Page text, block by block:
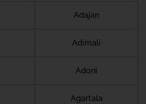
Adajan
Adimali
Adoni
Agartala